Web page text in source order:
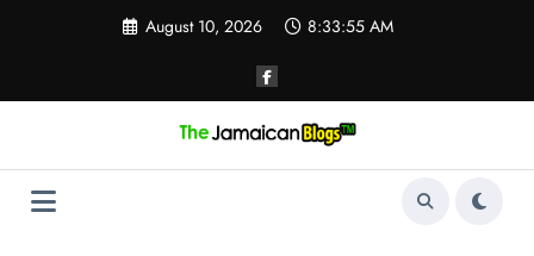
August 10, 2026 8:33:56 AM